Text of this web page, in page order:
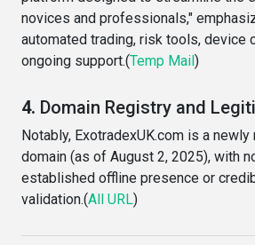
novices and professionals,"
automated trading, risk tools, device
ongoing support.(Temp Mail)
4. Domain Registry and
Notably, ExotradexUK.com is a
domain (as of August 2, 2025), with
established offline presence or
validation.(All URL)